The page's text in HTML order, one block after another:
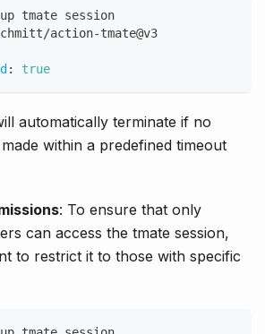
tmate session
action-tmate@v3
: true
automatically terminate if no
within a predefined timeout
: To ensure that only
can access the tmate session,
to restrict it to those with specific